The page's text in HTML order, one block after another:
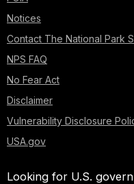
Notices
Contact The National Park
NPS FAQ
No Fear Act
Disclaimer
Vulnerability Disclosure
USA.gov
Looking for U.S.